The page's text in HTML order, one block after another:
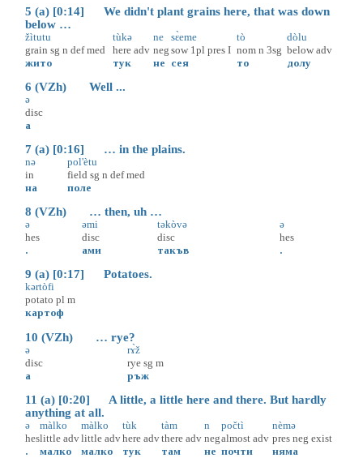
5 (a) [0:14] We didn't plant grains here, that was down
below …
žìtutu
grain sg n def med
жито
tùkə
here adv
тук
ne
neg
не
sɛ̀eme
sow 1pl pres I
сея
tò
nom n 3sg
то
dòlu
below adv
долу
6 (VZh) Well ...
ə
disc
а
7 (a) [0:16] … in the plains.
nə
in
на
pol'ètu
field sg n def med
поле
8 (VZh) … then, uh …
ə
hes
.
əmi
disc
ами
təkòvə
disc
такъв
ə
hes
.
9 (a) [0:17] Potatoes.
kərtòfi
potato pl m
картоф
10 (VZh) … rye?
ə
disc
а
rɤ̀ž
rye sg m
ръж
11 (a) [0:20] A little, a little here and there. But hardly
anything at all.
ə
hes
.
màlko
little adv
малко
màlko
little adv
малко
tùk
here adv
тук
tàm
there adv
там
n
neg
не
počtì
almost adv
почти
nèmə
pres neg exist
няма